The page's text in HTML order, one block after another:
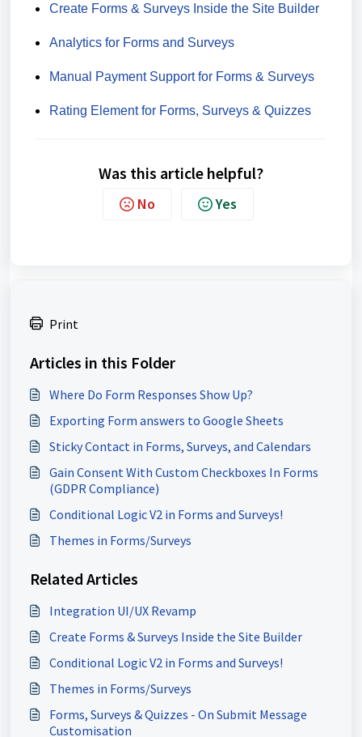
Create Forms & Surveys Inside the Site Builder
Analytics for Forms and Surveys
Manual Payment Support for Forms & Surveys
Rating Element for Forms, Surveys & Quizzes
Was this article helpful?
No Yes
Print
Articles in this Folder
Where Do Form Responses Show Up?
Exporting Form answers to Google Sheets
Sticky Contact in Forms, Surveys, and Calendars
Gain Consent With Custom Checkboxes In Forms
(GDPR Compliance)
Conditional Logic V2 in Forms and Surveys!
Themes in Forms/Surveys
Related Articles
Integration UI/UX Revamp
Create Forms & Surveys Inside the Site Builder
Conditional Logic V2 in Forms and Surveys!
Themes in Forms/Surveys
Forms, Surveys & Quizzes - On Submit Message
Customisation